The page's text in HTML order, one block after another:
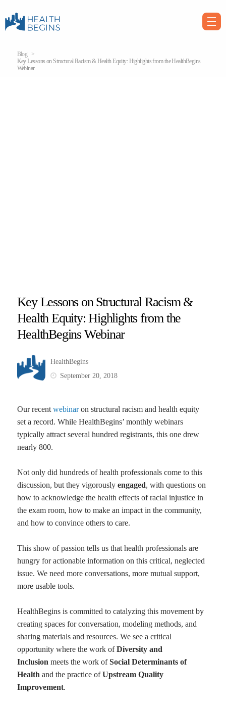
Blog
Key Lessons on Structural Racism & Health Equity: Highlights from the HealthBegins
Webinar
Key Lessons on Structural Racism &
Health Equity: Highlights from the
HealthBegins Webinar
HealthBegins
September 20, 2018
Our recent webinaron structural racism and health equity
set a record. While HealthBegins’ monthly webinars
typically attract several hundred registrants, this one drew
nearly 800.
Not only did hundreds of health professionals come to this
discussion, but they vigorously engaged, with questions on
how to acknowledge the health effects of racial injustice in
the exam room, how to make an impact in the community,
and how to convince others to care.
This show of passion tells us that health professionals are
hungry for actionable information on this critical, neglected
issue. We need more conversations, more mutual support,
more usable tools.
HealthBegins is committed to catalyzing this movement by
creating spaces for conversation, modeling methods, and
sharing materials and resources. We see a critical
opportunity where the work ofDiversity and
Inclusion meets the work ofSocial Determinants of
Health and the practice ofUpstream Quality
Improvement.